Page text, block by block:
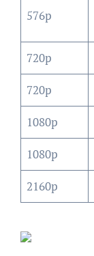
576p
720p
720p
1080p
1080p
2160p